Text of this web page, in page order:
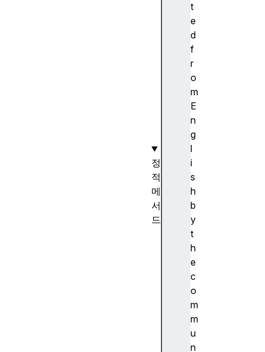
t
e
d
f
r
o
m
E
n
g
l
i
s
h
b
y
t
h
e
c
o
m
m
u
n
정
적
메
서
드